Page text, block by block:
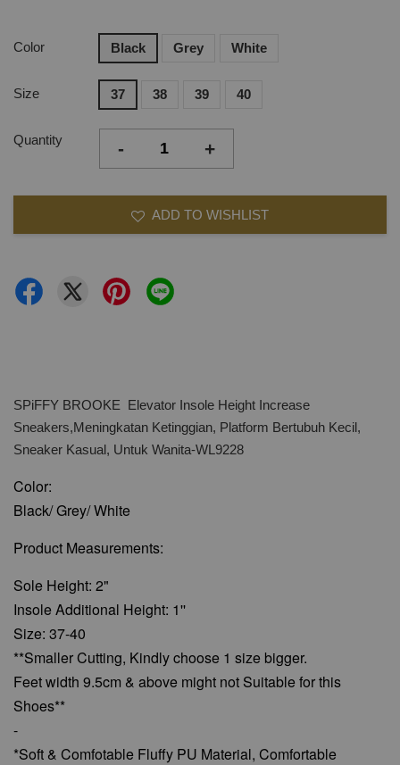
Color Black Grey White
Size 37 38 39 40
Quantity - +
ADD TO WISHLIST
SPiFFY BROOKE Elevator Insole Height Increase
Sneakers,Meningkatan Ketinggian, Platform Bertubuh Kecil,
Sneaker Kasual, Untuk Wanita-WL9228
Color:
Black/ Grey/ White
Product Measurements:
Sole Height: 2"
Insole Additional Height: 1''
Size: 37-40
**Smaller Cutting, Kindly choose 1 size bigger.
Feet width 9.5cm & above might not Suitable for this
Shoes**
-
*Soft & Comfotable Fluffy PU Material, Comfortable